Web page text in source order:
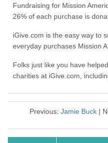
Fundraising for Mission
26% of each purchase is
iGive.com is the easy way to
everyday purchases Mission
Folks just like you have
charities at iGive.com,
Previous: Jamie Buck |